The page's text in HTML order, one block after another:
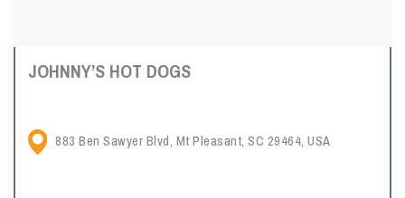
JOHNNY’S HOT DOGS
883 Ben Sawyer Blvd, Mt Pleasant, SC 29464, USA